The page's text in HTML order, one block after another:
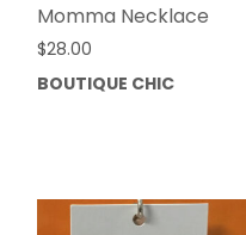
Momma Necklace
$28.00
BOUTIQUE CHIC